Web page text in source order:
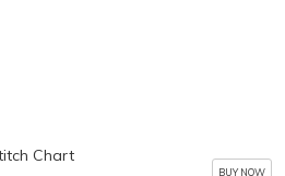
Chart
BUY NOW